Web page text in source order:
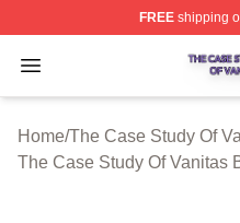
FREEshipping
Open menu
The Case Study Of
Home/The Case Study Of
The Case Study Of Vanitas